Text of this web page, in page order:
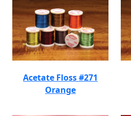
Acetate Floss #271
Orange